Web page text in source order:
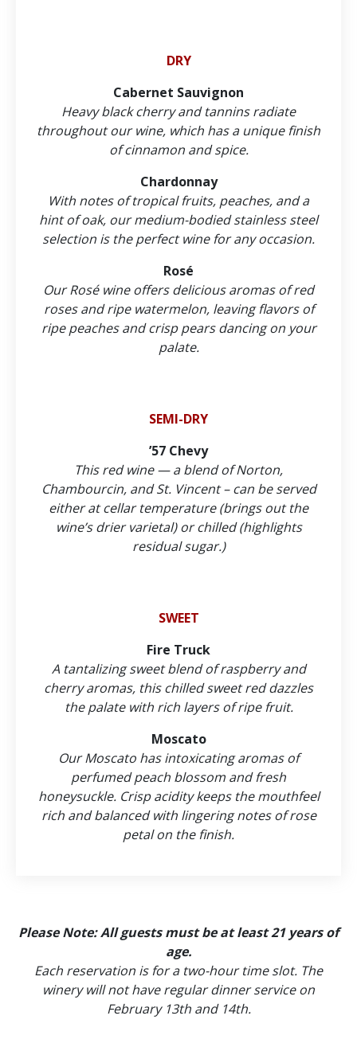
DRY
Cabernet Sauvignon
Heavy black cherry and tannins radiate
throughout our wine, which has a unique finish
of cinnamon and spice.
Chardonnay
With notes of tropical fruits, peaches, and a
hint of oak, our medium-bodied stainless steel
selection is the perfect wine for any occasion.
Rosé
Our Rosé wine offers delicious aromas of red
roses and ripe watermelon, leaving flavors of
ripe peaches and crisp pears dancing on your
palate.
SEMI-DRY
’57 Chevy
This red wine — a blend of Norton,
Chambourcin, and St. Vincent – can be served
either at cellar temperature (brings out the
wine’s drier varietal) or chilled (highlights
residual sugar.)
SWEET
Fire Truck
A tantalizing sweet blend of raspberry and
cherry aromas, this chilled sweet red dazzles
the palate with rich layers of ripe fruit.
Moscato
Our Moscato has intoxicating aromas of
perfumed peach blossom and fresh
honeysuckle. Crisp acidity keeps the mouthfeel
rich and balanced with lingering notes of rose
petal on the finish.
Please Note: All guests must be at least 21 years of
age.
Each reservation is for a two-hour time slot. The
winery will not have regular dinner service on
February 13th and 14th.